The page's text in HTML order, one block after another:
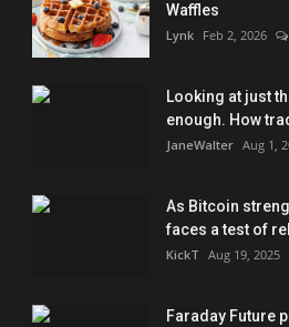
Waffles
Lynk Feb 2, 2026
Looking at just
enough. How
JaneWalter Aug 1,
As Bitcoin
faces a test of
KickT Aug 19, 2025
Faraday Future